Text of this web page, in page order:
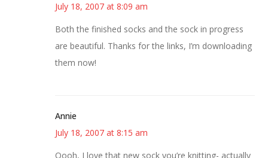
July 18, 2007 at 8:09 am
Both the finished socks and the sock in progress
are beautiful. Thanks for the links, I’m downloading
them now!
Annie
July 18, 2007 at 8:15 am
Oooh, I love that new sock you’re knitting- actually